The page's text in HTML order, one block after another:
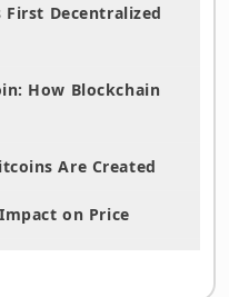
Decentralized
How Blockchain
Are Created
on Price
Ethereum